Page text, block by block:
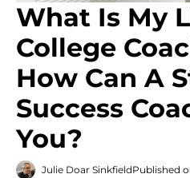
What Is My
College
How Can A
Success
You?
Julie Doar SinkfieldPublished